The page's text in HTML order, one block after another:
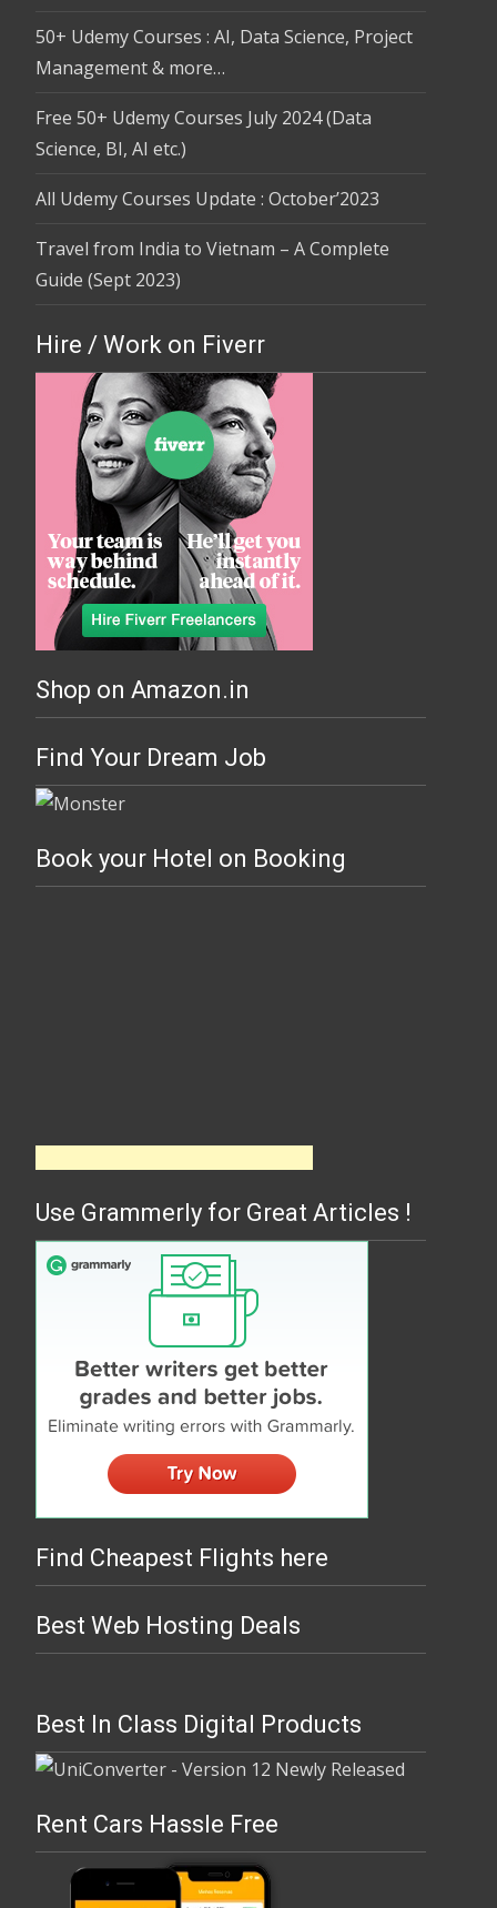
50+ Udemy Courses : AI, Data Science, Project
Management & more…
Free 50+ Udemy Courses July 2024 (Data
Science, BI, AI etc.)
All Udemy Courses Update : October’2023
Travel from India to Vietnam – A Complete
Guide (Sept 2023)
Hire / Work on Fiverr
Shop on Amazon.in
Find Your Dream Job
Book your Hotel on Booking
Use Grammerly for Great Articles !
Find Cheapest Flights here
Best Web Hosting Deals
Best In Class Digital Products
Rent Cars Hassle Free